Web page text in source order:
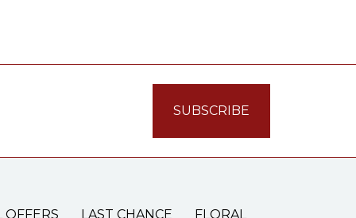
OFFERS LAST CHANCE FLORAL